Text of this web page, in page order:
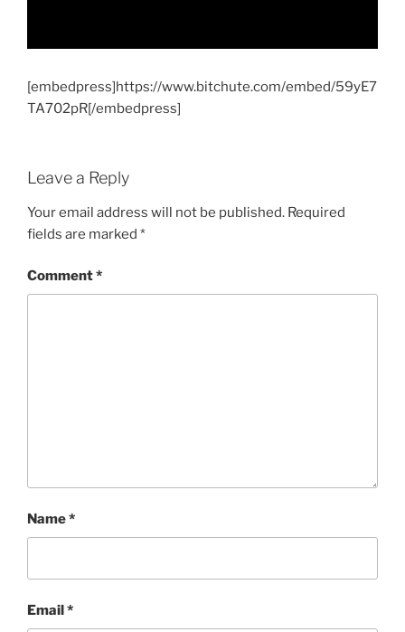
[embedpress]https://www.bitchute.com/embed/59yE7
TA702pR[/embedpress]
Leave a Reply
Your email address will not be published. Required
fields are marked *
Comment*
Name*
Email*